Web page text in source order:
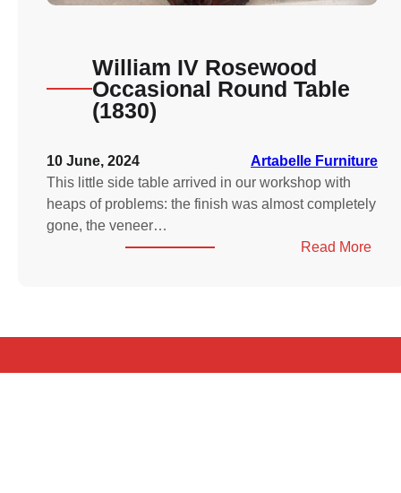
William IV Rosewood
Occasional Round Table
(1830)
10 June, 2024
Artabelle Furniture
This little side table arrived in our workshop with
heaps of problems: the finish was almost completely
gone, the veneer…
Read More: